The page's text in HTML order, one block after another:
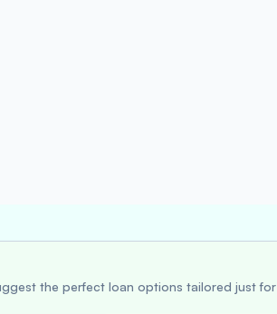
the perfect loan options tailored just for